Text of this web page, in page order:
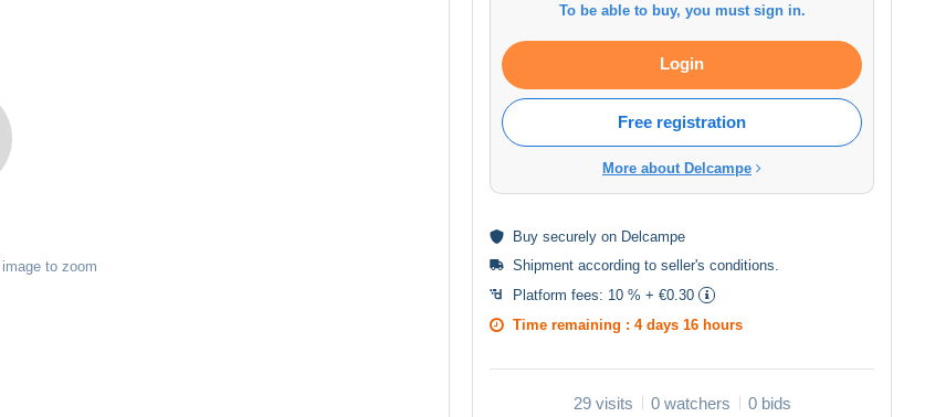
to zoom
To be able to buy, you must sign in.
Login
Free registration
More about Delcampe
Buy securely on Delcampe
Shipment according to seller's conditions
Platform fees: 10 % + €0.30
Time remaining : 4 days 16 hours
29 visits 0 watchers 0 bids